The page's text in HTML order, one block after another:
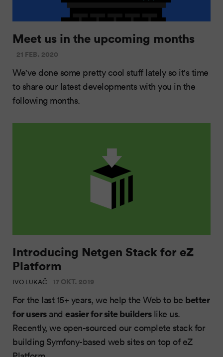
Meet us in the upcoming months
21 FEB. 2020
We've done some pretty cool stuff lately so it's time
to share our latest developments with you in the
following months.
Introducing Netgen Stack for eZ
Platform
IVO LUKAČ 17 OKT. 2019
For the last 15+ years, we help the Web to be better
for usersand easier for site builderslike us.
Recently, we open-sourced our complete stack for
building Symfony-based web sites on top of eZ